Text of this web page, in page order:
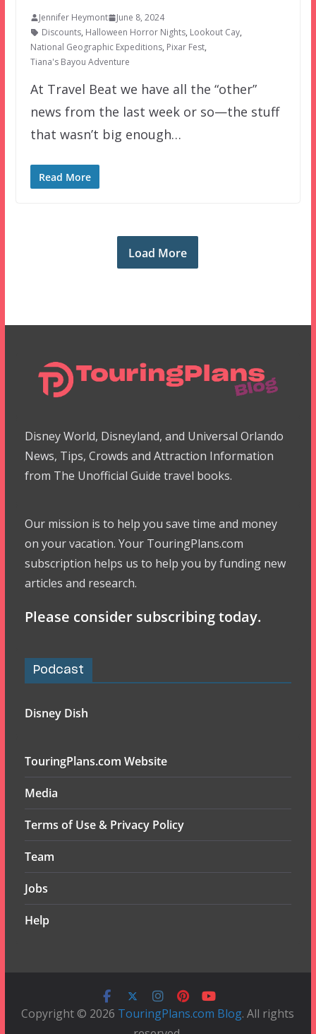
Jennifer Heymont
June 8, 2024
Discounts, Halloween Horror Nights, Lookout Cay,
National Geographic Expeditions, Pixar Fest,
Tiana's Bayou Adventure
At Travel Beat we have all the “other”
news from the last week or so—the stuff
that wasn’t big enough…
Read More
Load More
Disney World, Disneyland, and Universal Orlando
News, Tips, Crowds and Attraction Information
from The Unofficial Guide travel books.
Our mission is to help you save time and money
on your vacation. Your TouringPlans.com
subscription helps us to help you by funding new
articles and research.
Please consider subscribing today.
Podcast
Disney Dish
TouringPlans.com Website
Media
Terms of Use & Privacy Policy
Team
Jobs
Help
Copyright © 2026 TouringPlans.com Blog. All rights